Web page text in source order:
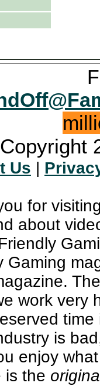
Copyright
Us
for
about
Gaming
work very
is
enjoy
is the